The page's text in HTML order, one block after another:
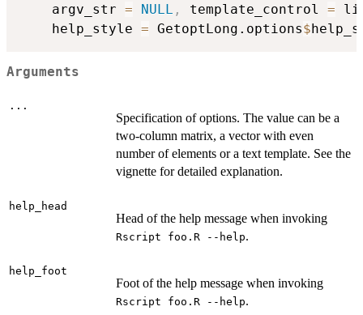
    argv_str
= NULL , template_control =
    help_style
= GetoptLong.options$
Arguments
...
Specification of options. The value can be a
two-column matrix, a vector with even
number of elements or a text template. See the
vignette for detailed explanation.
help_head
Head of the help message when invoking
Rscript foo.R --help.
help_foot
Foot of the help message when invoking
Rscript foo.R --help.